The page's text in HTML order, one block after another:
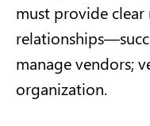
must provide
manage vendors;
organization.